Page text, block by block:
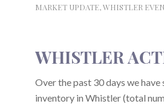
MARKET UPDATE,WHISTLER
WHISTLER
Over the past 30 days we have
inventory in Whistler (total